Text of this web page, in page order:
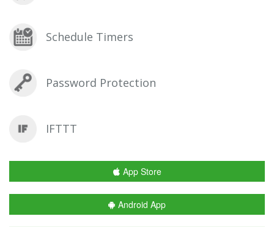
Schedule Timers
Password Protection
IFTTT
App Store
Android App